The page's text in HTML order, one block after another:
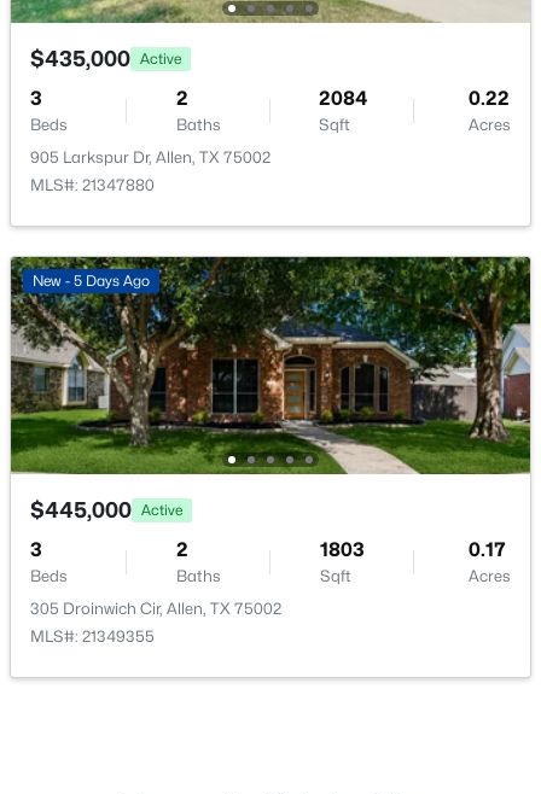
Open: Sat 1:00 PM - 3:00 PM
5
Beds
4
Baths
3333
Sqft
0.19
Acres
1426 Westmont Dr, Allen, TX 75013
MLS#: 21352372
New - 2 Days Ago
PrimaryBedroom
$435,000 Active
3
Beds
2
Baths
2084
Sqft
0.22
Acres
905 Larkspur Dr, Allen, TX 75002
MLS#: 21347880
New - 5 Days Ago
$445,000 Active
3
Beds
2
Baths
1803
Sqft
0.17
Acres
305 Droinwich Cir, Allen, TX 75002
MLS#: 21349355